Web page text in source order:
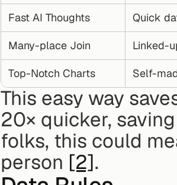
Fast AI Thoughts Quick
Many-place Join Linked-
Top-Notch Charts Self-
This easy way
20× quicker,
folks, this could
person [2].